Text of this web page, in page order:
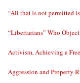
“All that is not permitted
“Libertarians” Who
Activism, Achieving a
Aggression and Property